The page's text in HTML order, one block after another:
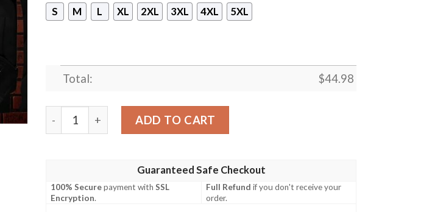
S M L XL 2XL 3XL 4XL 5XL
Total: $44.98
Mickey Mouse Disney 3D Fleece Hoodie quantity
ADD TO CART
Guaranteed Safe Checkout
100% Securepayment withSSL
Encryption.
Full Refund if you don't receive your
order.